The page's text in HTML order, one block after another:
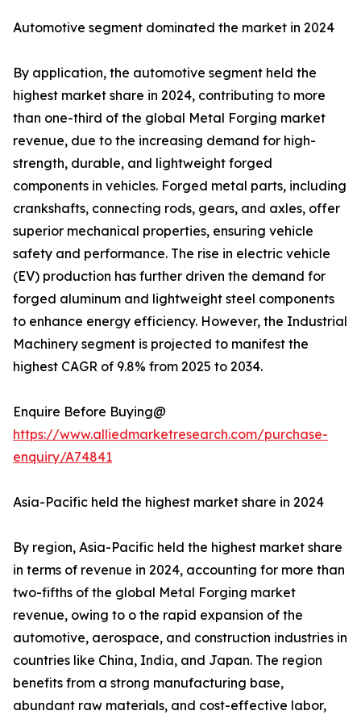
Automotive segment dominated the market in 2024
By application, the automotive segment held the
highest market share in 2024, contributing to more
than one-third of the global Metal Forging market
revenue, due to the increasing demand for high-
strength, durable, and lightweight forged
components in vehicles. Forged metal parts, including
crankshafts, connecting rods, gears, and axles, offer
superior mechanical properties, ensuring vehicle
safety and performance. The rise in electric vehicle
(EV) production has further driven the demand for
forged aluminum and lightweight steel components
to enhance energy efficiency. However, the Industrial
Machinery segment is projected to manifest the
highest CAGR of 9.8% from 2025 to 2034.
Enquire Before Buying@
https://www.alliedmarketresearch.com/purchase-
enquiry/A74841
Asia-Pacific held the highest market share in 2024
By region, Asia-Pacific held the highest market share
in terms of revenue in 2024, accounting for more than
two-fifths of the global Metal Forging market
revenue, owing to o the rapid expansion of the
automotive, aerospace, and construction industries in
countries like China, India, and Japan. The region
benefits from a strong manufacturing base,
abundant raw materials, and cost-effective labor,